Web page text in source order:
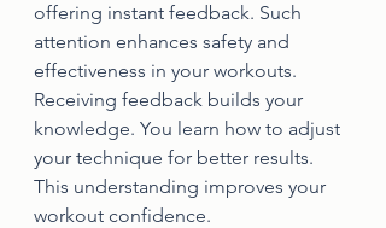
offering instant feedback. Such
attention enhances safety and
effectiveness in your workouts.
Receiving feedback builds your
knowledge. You learn how to adjust
your technique for better results.
This understanding improves your
workout confidence.